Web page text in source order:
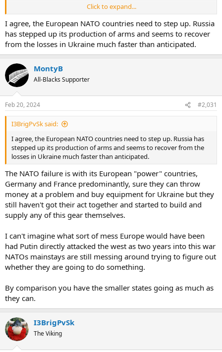
MSN
It makes you wonder whether the west it trying at all.
Click to expand...
I agree, the European NATO countries need to step up. Russia
has stepped up its production of arms and seems to recover
from the losses in Ukraine much faster than anticipated.
MontyB
All-Blacks Supporter
Feb 20, 2024 #2,031
I3BrigPvSk said:
I agree, the European NATO countries need to step up. Russia has
stepped up its production of arms and seems to recover from the
losses in Ukraine much faster than anticipated.
The NATO failure is with its European "power" countries,
Germany and France predominantly, sure they can throw
money at a problem and buy equipment for Ukraine but they
still haven't got their act together and started to build and
supply any of this gear themselves.
I can't imagine what sort of mess Europe would have been
had Putin directly attacked the west as two years into this war
NATOs mainstays are still messing around trying to figure out
whether they are going to do something.
By comparison you have the smaller states going as much as
they can.
I3BrigPvSk
The Viking